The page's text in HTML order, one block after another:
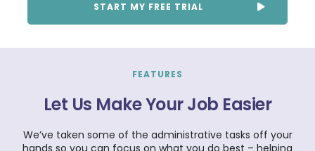
START MY FREE TRIAL
FEATURES
Let Us Make Your Job Easier
We’ve taken some of the administrative tasks off your